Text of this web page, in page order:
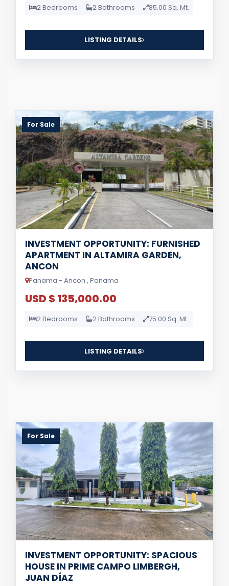
2 Bedrooms 2 Bathrooms 85.00 Sq. Mt.
LISTING DETAILS
For Sale
INVESTMENT OPPORTUNITY: FURNISHED
APARTMENT IN ALTAMIRA GARDEN,
ANCON
Panama - Ancon , Panama
USD $ 135,000.00
2 Bedrooms 2 Bathrooms 75.00 Sq. Mt.
LISTING DETAILS
For Sale
INVESTMENT OPPORTUNITY: SPACIOUS
HOUSE IN PRIME CAMPO LIMBERGH,
JUAN DÍAZ